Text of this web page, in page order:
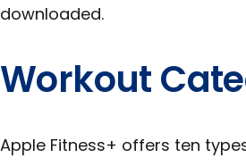
downloaded.
Workout
Apple Fitness+ offers ten